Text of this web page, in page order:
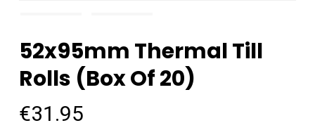
52x95mm Thermal Till
Rolls (Box Of 20)
€31.95